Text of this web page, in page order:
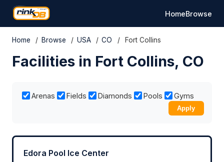
HomeBrowse
Home / Browse / USA / CO / Fort Collins
Facilities in Fort Collins, CO
Arenas Fields Diamonds Pools Gyms
Apply
Edora Pool Ice Center